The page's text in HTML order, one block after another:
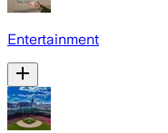
Entertainment